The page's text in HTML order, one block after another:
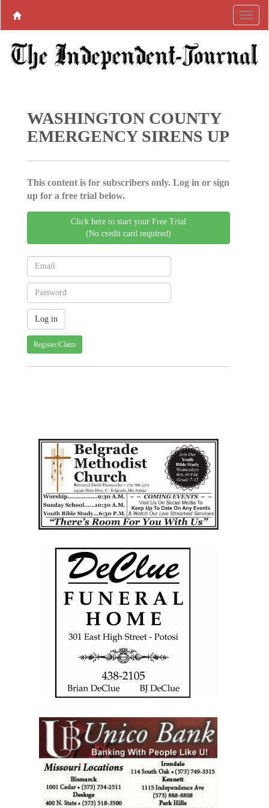
WASHINGTON COUNTY
EMERGENCY SIRENS UP
This content is for subscribers only. Log in or sign
up for a free trial below.
Click here to start your Free Trial
(No credit card required)
Register/Claim